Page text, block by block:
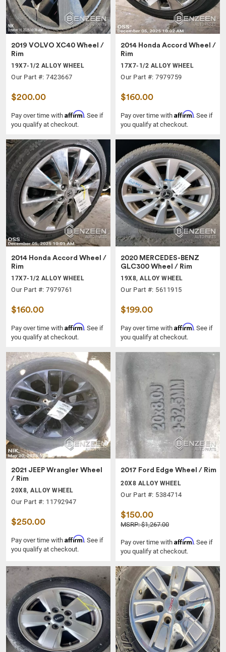
2019 VOLVO XC40 Wheel /
Rim
19X7-1/2 ALLOY WHEEL
Our Part #: 7423667
$200.00
Pay over time with Affirm. See if
you qualify at checkout.
2014 Honda Accord Wheel /
Rim
17X7-1/2 ALLOY WHEEL
Our Part #: 7979759
$160.00
Pay over time with Affirm. See if
you qualify at checkout.
2014 Honda Accord Wheel /
Rim
17X7-1/2 ALLOY WHEEL
Our Part #: 7979761
$160.00
Pay over time with Affirm. See if
you qualify at checkout.
2020 MERCEDES-BENZ
GLC300 Wheel / Rim
19X8, ALLOY WHEEL
Our Part #: 5611915
$199.00
Pay over time with Affirm. See if
you qualify at checkout.
2021 JEEP Wrangler Wheel
/ Rim
20X8, ALLOY WHEEL
Our Part #: 11792947
$250.00
Pay over time with Affirm. See if
you qualify at checkout.
2017 Ford Edge Wheel / Rim
20X8 ALLOY WHEEL
Our Part #: 5384714
$150.00
MSRP: $1,267.00
Pay over time with Affirm. See if
you qualify at checkout.